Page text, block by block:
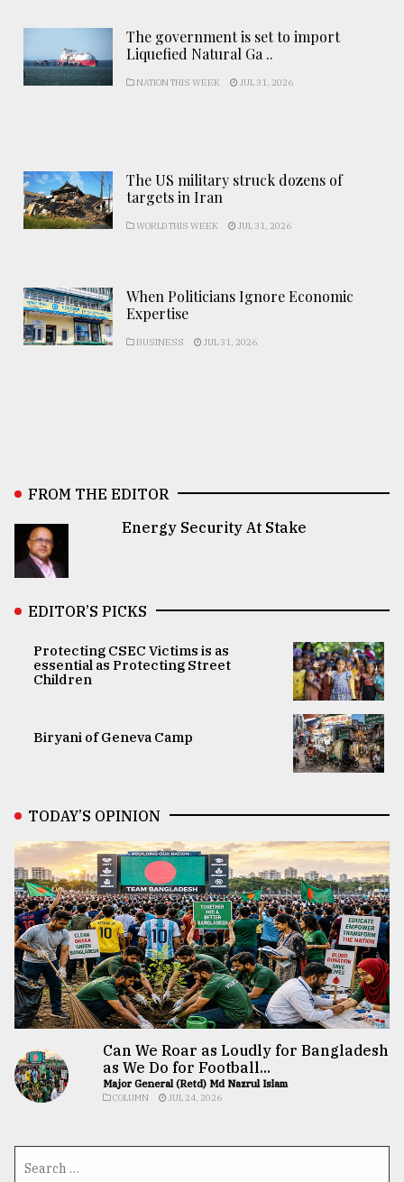
The government is set to import
Liquefied Natural Ga ..
NATION THIS WEEK JUL 31, 2026
The US military struck dozens of
targets in Iran
WORLD THIS WEEK JUL 31, 2026
When Politicians Ignore Economic
Expertise
BUSINESS JUL 31, 2026
FROM THE EDITOR
Energy Security At Stake
EDITOR’S PICKS
Protecting CSEC Victims is as
essential as Protecting Street
Children
Biryani of Geneva Camp
TODAY’S OPINION
Can We Roar as Loudly for Bangladesh
as We Do for Football...
Major General (Retd) Md Nazrul Islam
COLUMN JUL 24, 2026